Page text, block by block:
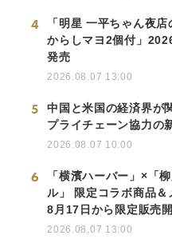
4
「明星 一平ちゃん夜
からしマヨ2個付」
発売
2026.08.07 13:00
5
中国と米国の経済界が
プライチェーン協力の
2026.08.07 10:00
6
「横濱ハーバー」×「
ル」 限定コラボ商品
8月17日から限定販売
2026.08.07 13:00